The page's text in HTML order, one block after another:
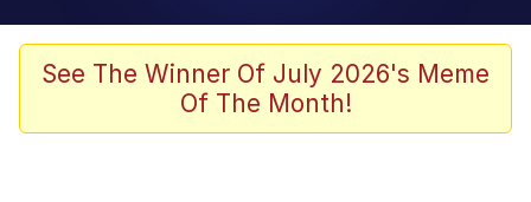
Memes
Dancing Triangle HD GIF
See The Winner Of July 2026's Meme
Of The Month!